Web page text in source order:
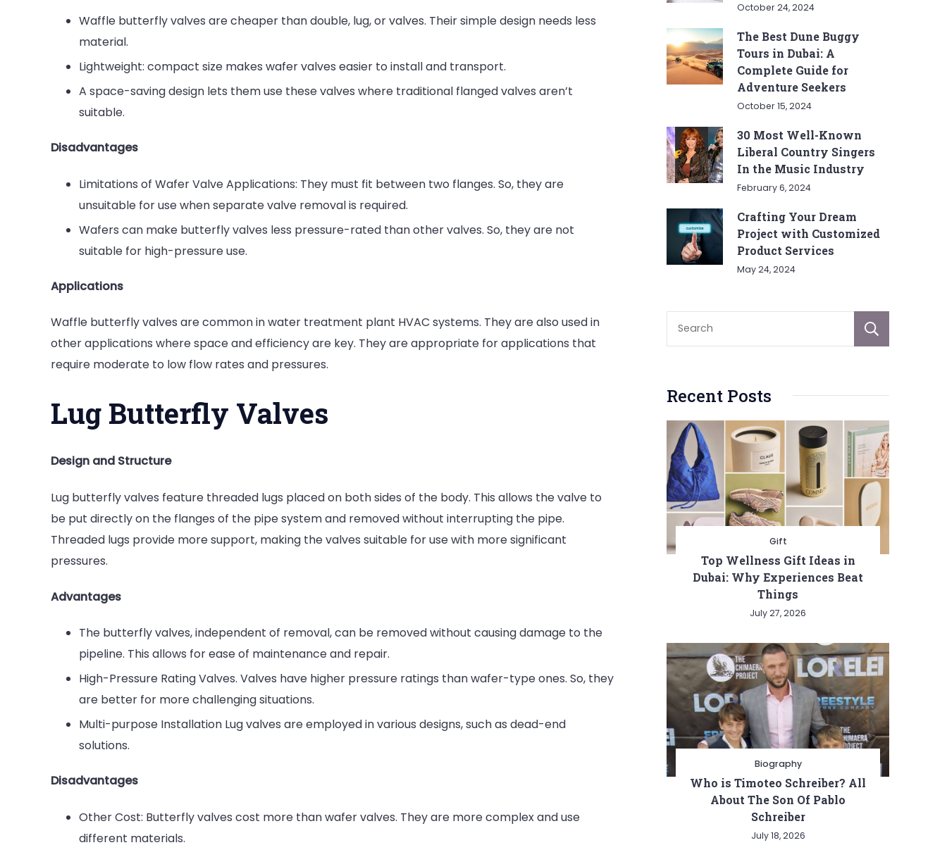
Waffle butterfly valves are cheaper than double, lug, or valves. Their simple design needs less
material.
Lightweight: compact size makes wafer valves easier to install and transport.
A space-saving design lets them use these valves where traditional flanged valves aren’t
suitable.
Disadvantages
Limitations of Wafer Valve Applications: They must fit between two flanges. So, they are
unsuitable for use when separate valve removal is required.
Wafers can make butterfly valves less pressure-rated than other valves. So, they are not
suitable for high-pressure use.
Applications
Waffle butterfly valves are common in water treatment plant HVAC systems. They are also used in
other applications where space and efficiency are key. They are appropriate for applications that
require moderate to low flow rates and pressures.
Lug Butterfly Valves
Design and Structure
Lug butterfly valves feature threaded lugs placed on both sides of the body. This allows the valve to
be put directly on the flanges of the pipe system and removed without interrupting the pipe.
Threaded lugs provide more support, making the valves suitable for use with more significant
pressures.
Advantages
The butterfly valves, independent of removal, can be removed without causing damage to the
pipeline. This allows for ease of maintenance and repair.
High-Pressure Rating Valves. Valves have higher pressure ratings than wafer-type ones. So, they
are better for more challenging situations.
Multi-purpose Installation Lug valves are employed in various designs, such as dead-end
solutions.
Disadvantages
Other Cost: Butterfly valves cost more than wafer valves. They are more complex and use
different materials.
October 24, 2024
The Best Dune Buggy
Tours in Dubai: A
Complete Guide for
Adventure Seekers
October 15, 2024
30 Most Well-Known
Liberal Country Singers
In the Music Industry
February 6, 2024
Crafting Your Dream
Project with Customized
Product Services
May 24, 2024
Recent Posts
Gift
Top Wellness Gift Ideas in
Dubai: Why Experiences Beat
Things
July 27, 2026
Biography
Who is Timoteo Schreiber? All
About The Son Of Pablo
Schreiber
July 18, 2026